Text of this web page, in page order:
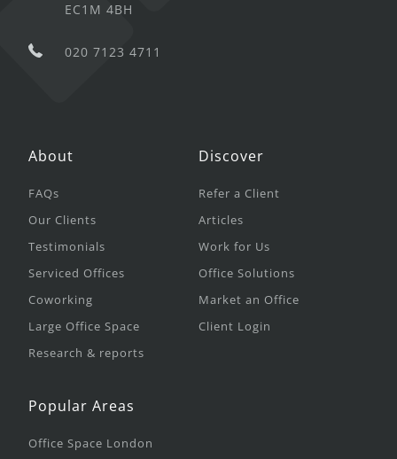
EC1M 4BH
020 7123 4711
About
FAQs
Our Clients
Testimonials
Serviced Offices
Coworking
Large Office Space
Research & reports
Discover
Refer a Client
Articles
Work for Us
Office Solutions
Market an Office
Client Login
Popular Areas
Office Space London